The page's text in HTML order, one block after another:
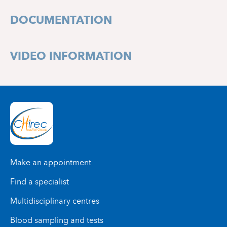
DOCUMENTATION
VIDEO INFORMATION
Make an appointment
Find a specialist
Multidisciplinary centres
Blood sampling and tests